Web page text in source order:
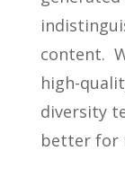
content.
high-
diversity
better for